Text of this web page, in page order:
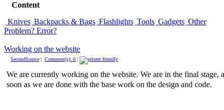
Content
Knives Backpacks & Bags Flashlights Tools Gadgets Other
Problem? Error?
Working on the website
SecondSource | Comment(s): 6 |
We are currently working on the website. We are in the final
soon as we are done with the base work on the design and code.